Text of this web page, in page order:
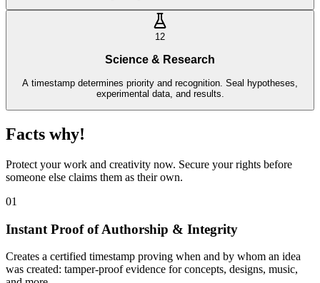
12
Science & Research
A timestamp determines priority and recognition. Seal hypotheses,
experimental data, and results.
Facts why!
Protect your work and creativity now. Secure your rights before
someone else claims them as their own.
01
Instant Proof of Authorship & Integrity
Creates a certified timestamp proving when and by whom an idea
was created: tamper-proof evidence for concepts, designs, music,